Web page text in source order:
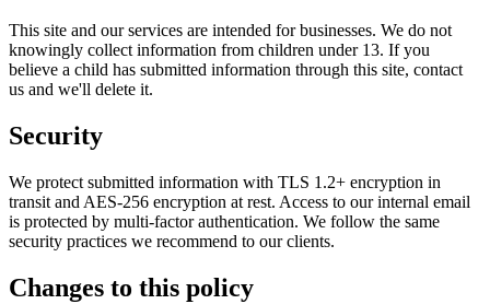
This site and our services are intended for businesses. We do not
knowingly collect information from children under 13. If you
believe a child has submitted information through this site, contact
us and we'll delete it.
Security
We protect submitted information with TLS 1.2+ encryption in
transit and AES-256 encryption at rest. Access to our internal email
is protected by multi-factor authentication. We follow the same
security practices we recommend to our clients.
Changes to this policy